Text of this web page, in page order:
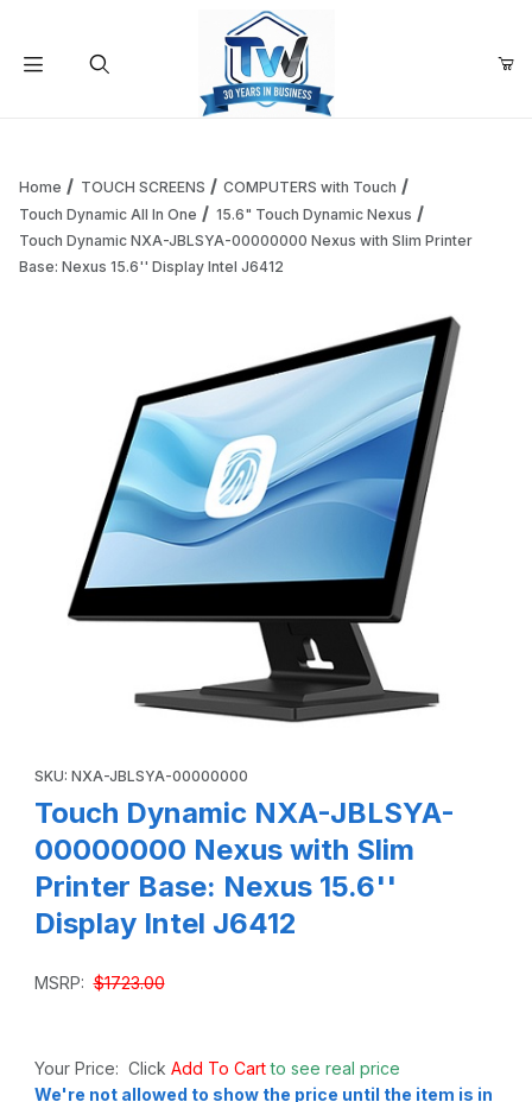
Your Cart is Empty
Continue Shopping
Home TOUCH SCREENS
COMPUTERS with Touch
Touch Dynamic All In One
15.6" Touch Dynamic Nexus
Touch Dynamic NXA-JBLSYA-00000000 Nexus with Slim Printer
Base: Nexus 15.6'' Display Intel J6412
SKU: NXA-JBLSYA-00000000
Touch Dynamic NXA-JBLSYA-
00000000 Nexus with Slim
Printer Base: Nexus 15.6''
Display Intel J6412
MSRP:$1723.00
Your Price: Click Add To Cartto see real price
We're not allowed to show the price until the item is in